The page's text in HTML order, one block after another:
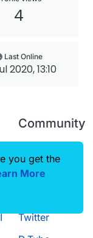
4
Last Online
2020, 13:10
Community
Guilded
Twitter
you get the
More